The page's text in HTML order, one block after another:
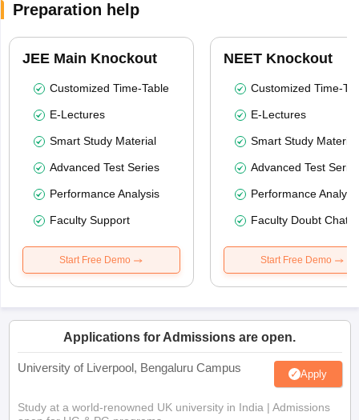
Preparation help
JEE Main Knockout
Customized Time-Table
E-Lectures
Smart Study Material
Advanced Test Series
Performance Analysis
Faculty Support
Start Free Demo
NEET Knockout
Customized Time-
E-Lectures
Smart Study Material
Advanced Test
Performance
Faculty Doubt Chat
Start Free Demo
Applications for Admissions are open.
University of Liverpool, Bengaluru Campus Apply
Study at a world-renowned UK university in India | Admissions